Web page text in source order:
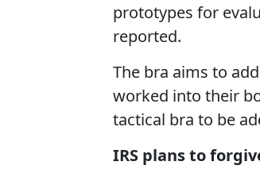
prototypes for
reported.
The bra aims to
worked into their
tactical bra to be
IRS plans to